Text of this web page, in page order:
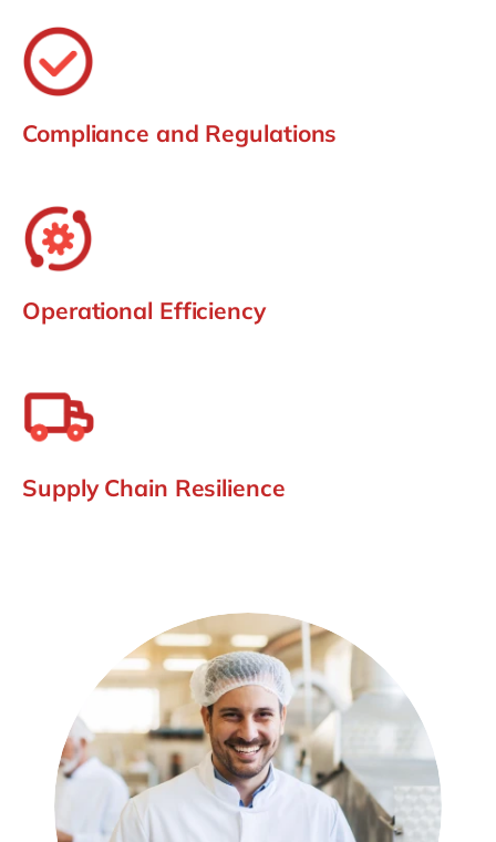
Compliance and Regulations
Operational Efficiency
Supply Chain Resilience